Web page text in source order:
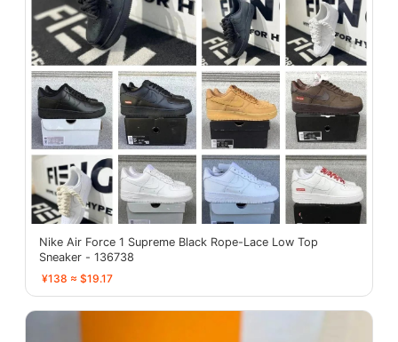
Nike Air Force 1 Supreme Black Rope-Lace Low Top
Sneaker - 136738
¥138 ≈ $19.17